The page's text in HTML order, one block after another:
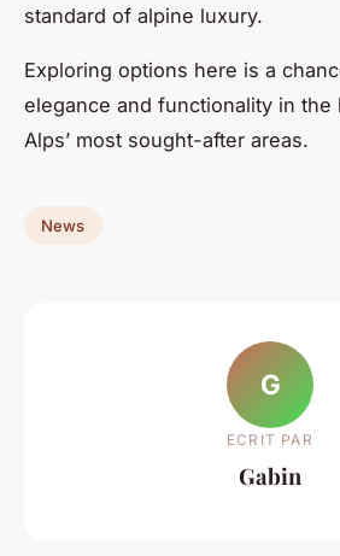
standard of alpine luxury.
Exploring options here is a
elegance and functionality in
Alps’ most sought-after areas.
News
G
ECRIT PAR
Gabin